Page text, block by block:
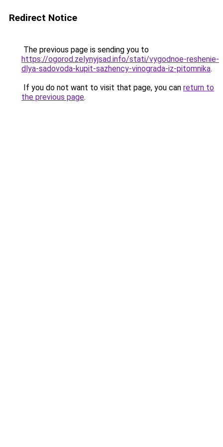
Redirect Notice
The previous page is sending you to
https://ogorod.zelynyjsad.info/stati/vygodnoe-reshenie-
dlya-sadovoda-kupit-sazhency-vinograda-iz-pitomnika.
If you do not want to visit that page, you can return to
the previous page.